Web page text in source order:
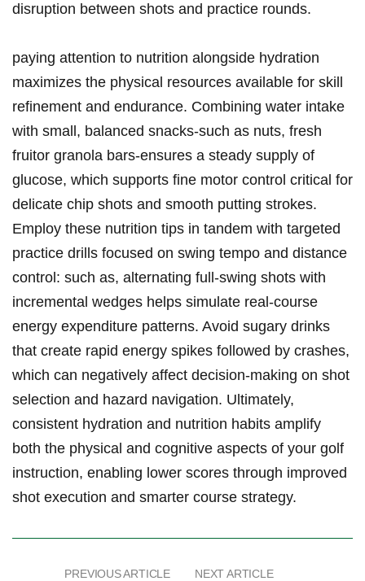
disruption between ‍shots and practice rounds.
paying attention to nutrition ⁢alongside‍ hydration
maximizes the physical resources available⁤ for⁣ skill
refinement and endurance. Combining water intake
‍with small,‍ balanced snacks-such as nuts, fresh
fruitor granola bars-ensures ‍a steady⁢ supply of⁤
glucose,⁢ which supports ⁤fine motor control critical for
⁢delicate chip shots⁢ and smooth putting strokes.
Employ these nutrition tips in tandem ‍with targeted
practice drills focused⁢ on swing tempo and distance
control: such as, ​alternating ⁣full-swing shots with⁢
incremental wedges helps simulate real-course
energy expenditure patterns. Avoid ‌sugary drinks
that create ⁣rapid energy⁢ spikes followed by crashes,
which can ⁣negatively affect decision-making on shot
selection and hazard navigation. Ultimately,
⁤consistent hydration and nutrition habits amplify
both the physical and cognitive​ aspects of your golf
instruction,⁣ enabling lower scores‌ through ⁢improved
shot execution and smarter course⁤ strategy.
PREVIOUS ARTICLE NEXT ARTICLE